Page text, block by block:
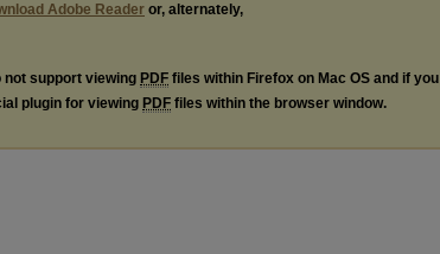
Adobe Reader or, alternately,
not support viewing PDF files within Firefox on Mac OS and if you
plugin for viewing PDF files within the browser window.